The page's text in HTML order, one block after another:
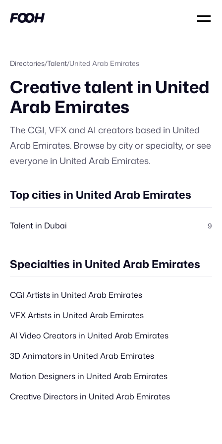
Directories/Talent/United Arab Emirates
Creative talent in United
Arab Emirates
The CGI, VFX and AI creators based in United
Arab Emirates. Browse by city or specialty, orsee
everyone in United Arab Emirates.
Top cities in United Arab Emirates
Talent in Dubai 9
Specialties in United Arab Emirates
CGI Artists in United Arab Emirates
VFX Artists in United Arab Emirates
AI Video Creators in United Arab Emirates
3D Animators in United Arab Emirates
Motion Designers in United Arab Emirates
Creative Directors in United Arab Emirates